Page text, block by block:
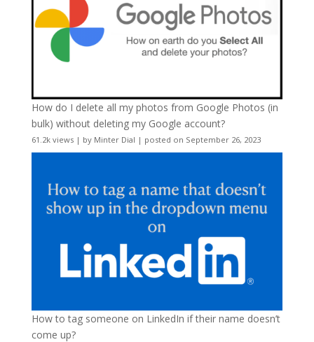
How do I delete all my photos from Google Photos (in
bulk) without deleting my Google account?
61.2k views| by Minter Dial | posted on September 26, 2023
How to tag someone on LinkedIn if their name doesn’t
come up?